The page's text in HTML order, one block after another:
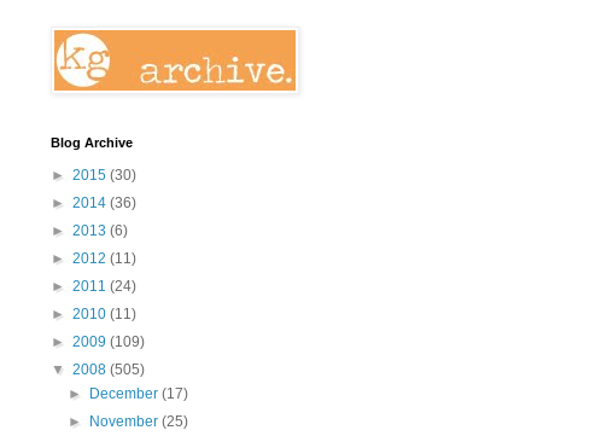
Blog Archive
► 2015 (30)
► 2014 (36)
► 2013 (6)
► 2012 (11)
► 2011 (24)
► 2010 (11)
► 2009 (109)
▼ 2008 (505)
►
December(17)
►
November(25)